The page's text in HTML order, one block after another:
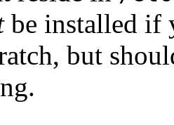
be installed if
but